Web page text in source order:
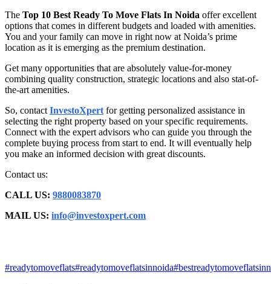
The Top 10 Best Ready To Move Flats In Noida offer excellent
options that comes in different budgets and loaded with amenities.
You and your family can move in right now at Noida’s prime
location as it is emerging as the premium destination.
Get many opportunities that are absolutely value-for-money
combining quality construction, strategic locations and also stat-of-
the-art amenities.
So, contact InvestoXpert for getting personalized assistance in
selecting the right property based on your specific requirements.
Connect with the expert advisors who can guide you through the
complete buying process from start to end. It will eventually help
you make an informed decision with great discounts.
Contact us:
CALL US: 9880083870
MAIL US: info@investoxpert.com
#readytomoveflats#readytomoveflatsinnoida#